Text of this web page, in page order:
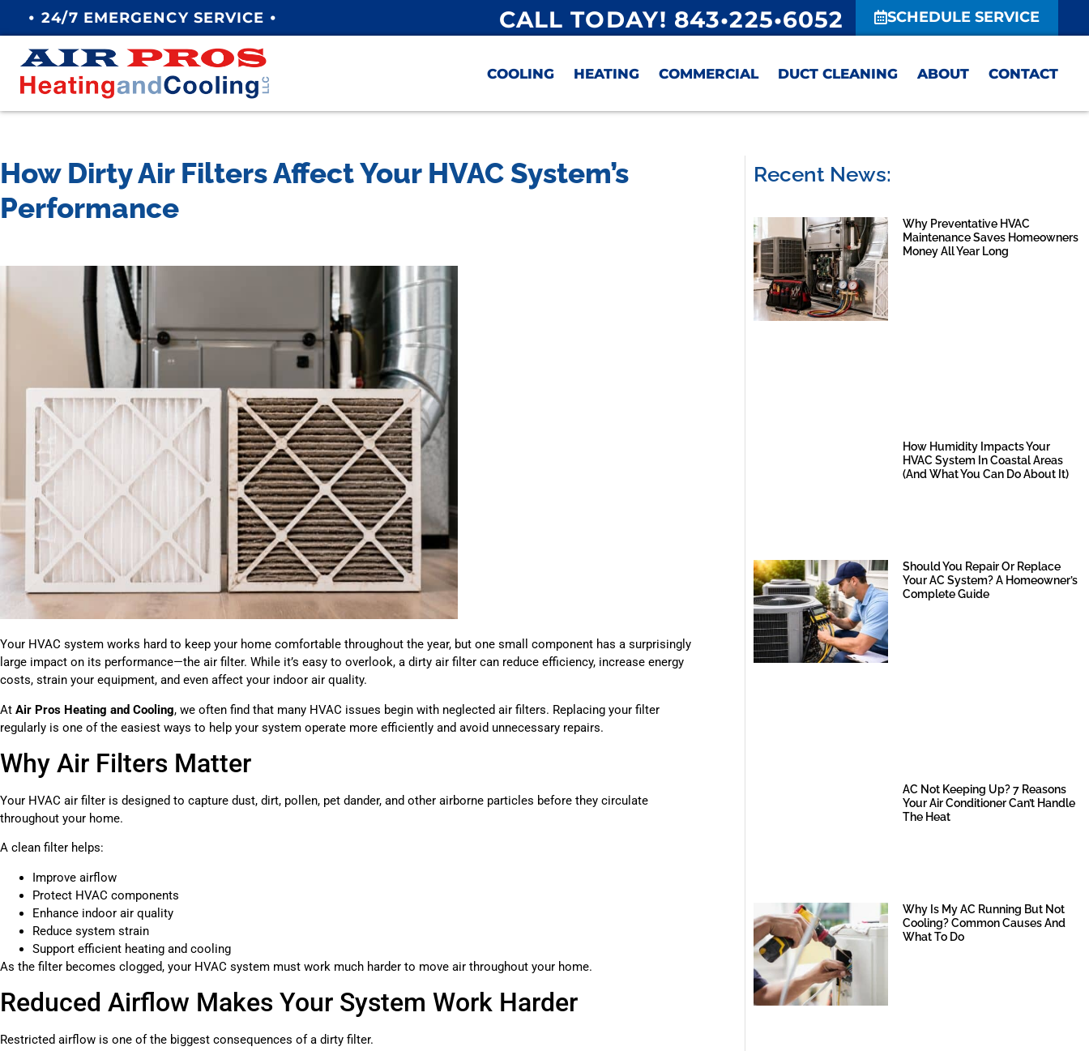
•24/7 EMERGENCY SERVICE • CALL TODAY! 843•225•6052 SCHEDULE SERVICE
COOLING HEATING COMMERCIAL DUCT CLEANING ABOUT CONTACT
How Dirty Air Filters Affect Your HVAC System’s
Performance
Your HVAC system works hard to keep your home comfortable throughout the year, but one small component has a surprisingly
large impact on its performance—the air filter. While it’s easy to overlook, a dirty air filter can reduce efficiency, increase energy
costs, strain your equipment, and even affect your indoor air quality.
At Air Pros Heating and Cooling, we often find that many HVAC issues begin with neglected air filters. Replacing your filter
regularly is one of the easiest ways to help your system operate more efficiently and avoid unnecessary repairs.
Why Air Filters Matter
Your HVAC air filter is designed to capture dust, dirt, pollen, pet dander, and other airborne particles before they circulate
throughout your home.
A clean filter helps:
Improve airflow
Protect HVAC components
Enhance indoor air quality
Reduce system strain
Support efficient heating and cooling
As the filter becomes clogged, your HVAC system must work much harder to move air throughout your home.
Reduced Airflow Makes Your System Work Harder
Restricted airflow is one of the biggest consequences of a dirty filter.
Recent News:
Why Preventative HVAC
Maintenance Saves Homeowners
Money All Year Long
How Humidity Impacts Your
HVAC System In Coastal Areas
(And What You Can Do About It)
Should You Repair Or Replace
Your AC System? A Homeowner’s
Complete Guide
AC Not Keeping Up? 7 Reasons
Your Air Conditioner Can’t Handle
The Heat
Why Is My AC Running But Not
Cooling? Common Causes And
What To Do